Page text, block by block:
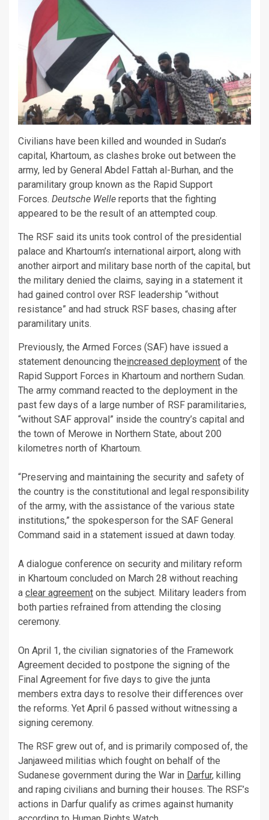
Civilians have been killed and wounded in Sudan’s
capital, Khartoum, as clashes broke out between the
army, led by General Abdel Fattah al-Burhan, and the
paramilitary group known as the Rapid Support
Forces. Deutsche Welle reports that the fighting
appeared to be the result of an attempted coup.
The RSF said its units took control of the presidential
palace and Khartoum’s international airport, along with
another airport and military base north of the capital, but
the military denied the claims, saying in a statement it
had gained control over RSF leadership “without
resistance” and had struck RSF bases, chasing after
paramilitary units.
Previously, the Armed Forces (SAF) have issued a
statement denouncing theincreased deployment of the
Rapid Support Forces in Khartoum and northern Sudan.
The army command reacted to the deployment in the
past few days of a large number of RSF paramilitaries,
“without SAF approval” inside the country’s capital and
the town of Merowe in Northern State, about 200
kilometres north of Khartoum.
“Preserving and maintaining the security and safety of
the country is the constitutional and legal responsibility
of the army, with the assistance of the various state
institutions,” the spokesperson for the SAF General
Command said in a statement issued at dawn today.
A dialogue conference on security and military reform
in Khartoum concluded on March 28 without reaching
a clear agreement on the subject. Military leaders from
both parties refrained from attending the closing
ceremony.
On April 1, the civilian signatories of the Framework
Agreement decided to postpone the signing of the
Final Agreement for five days to give the junta
members extra days to resolve their differences over
the reforms. Yet April 6 passed without witnessing a
signing ceremony.
The RSF grew out of, and is primarily composed of, the
Janjaweed militias which fought on behalf of the
Sudanese government during the War in Darfur, killing
and raping civilians and burning their houses. The RSF’s
actions in Darfur qualify as crimes against humanity